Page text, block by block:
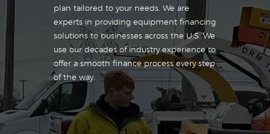
plan tailored to your needs. We are
experts in providing equipment financing
solutions to businesses across the U.S. We
use our decades of industry experience to
offer a smooth finance process every step
of the way.